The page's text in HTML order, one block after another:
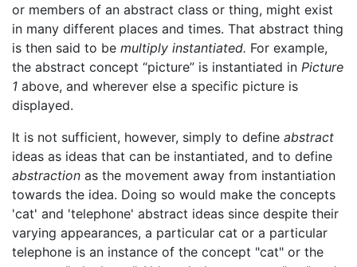
or members of an abstract class or thing, might exist
in many different places and times. That abstract thing
is then said to be multiply instantiated. For example,
the abstract concept “picture” is instantiated in Picture
1 above, and wherever else a specific picture is
displayed.
It is not sufficient, however, simply to define abstract
ideas as ideas that can be instantiated, and to define
abstraction as the movement away from instantiation
towards the idea. Doing so would make the concepts
'cat' and 'telephone' abstract ideas since despite their
varying appearances, a particular cat or a particular
telephone is an instance of the concept "cat" or the